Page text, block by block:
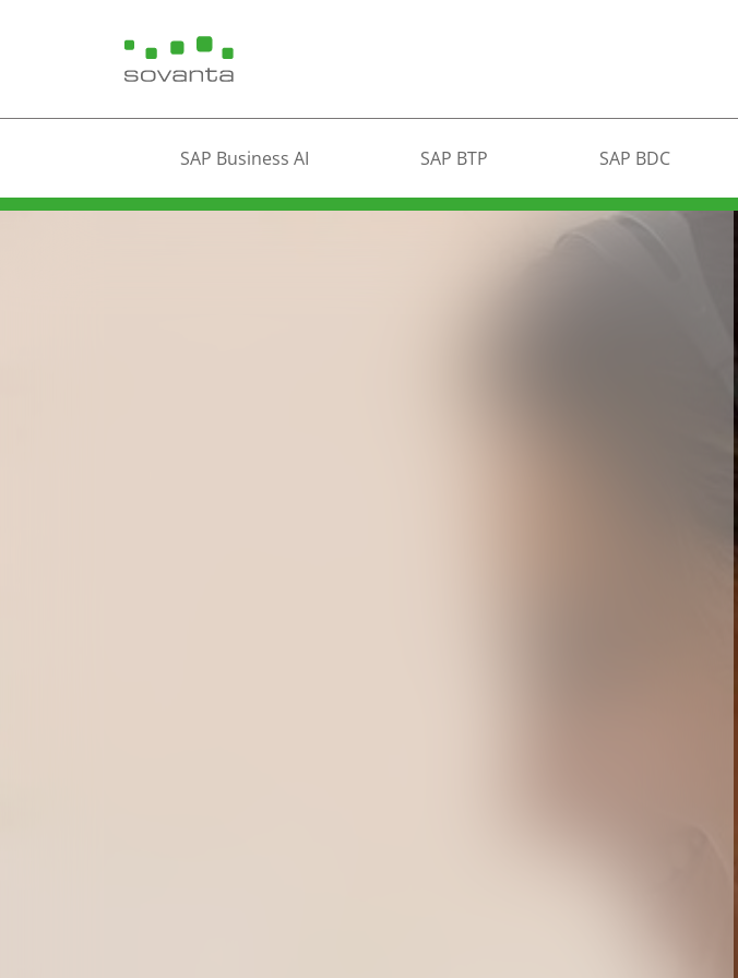
SAP Business AI SAP BTP SAP BDC